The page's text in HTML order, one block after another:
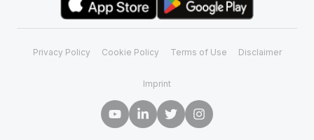
Privacy Policy Cookie Policy Terms of Use Disclaimer
Imprint